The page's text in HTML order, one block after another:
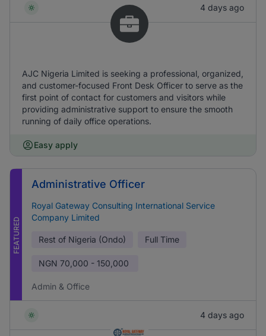
4 days ago
AJC Nigeria Limited is seeking a professional, organized,
and customer-focused Front Desk Officer to serve as the
first point of contact for customers and visitors while
providing administrative support to ensure the smooth
running of daily office operations.
Easy apply
FEATURED
Administrative Officer
Royal Gateway Consulting International Service
Company Limited
Rest of Nigeria (Ondo) Full Time
NGN 70,000 - 150,000
Admin & Office
4 days ago